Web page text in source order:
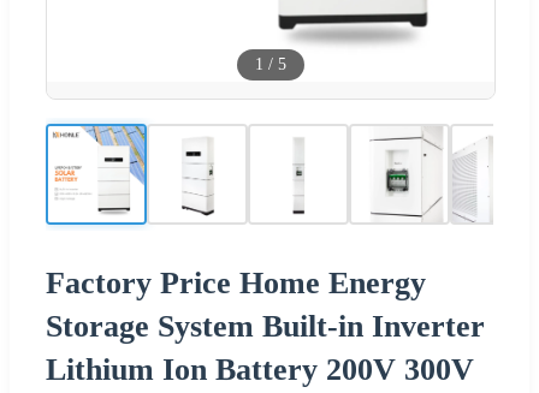
1 / 5
Factory Price Home Energy
Storage System Built-in Inverter
Lithium Ion Battery 200V 300V